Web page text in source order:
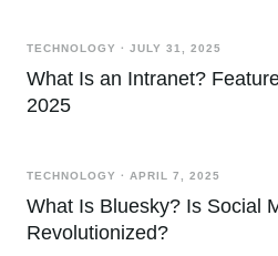
TECHNOLOGY · JULY 31, 2025
What Is an Intranet?
2025
TECHNOLOGY · APRIL 7, 2025
What Is Bluesky? Is Social
Revolutionized?